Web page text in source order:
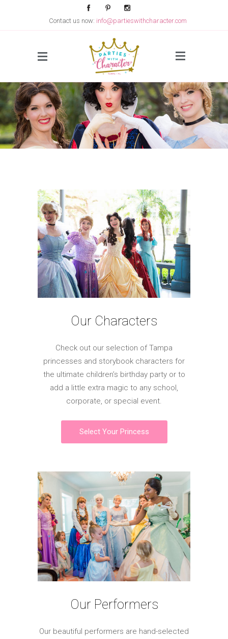
Side Menu
Contact us now: info@partieswithcharacter.com
Our Characters
Check out our selection of Tampa
princesses and storybook characters for
the ultimate children’s birthday party or to
add a little extra magic to any school,
corporate, or special event.
Select Your Princess
Our Performers
Our beautiful performers are hand-selected